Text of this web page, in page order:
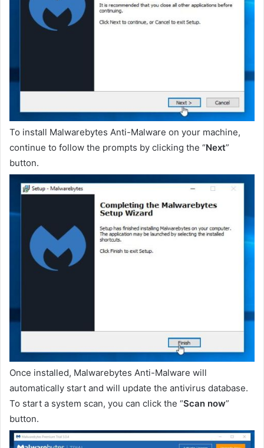
To install Malwarebytes Anti-Malware on your machine,
continue to follow the prompts by clicking the “Next”
button.
Once installed, Malwarebytes Anti-Malware will
automatically start and will update the antivirus database.
To start a system scan, you can click the “Scan now”
button.